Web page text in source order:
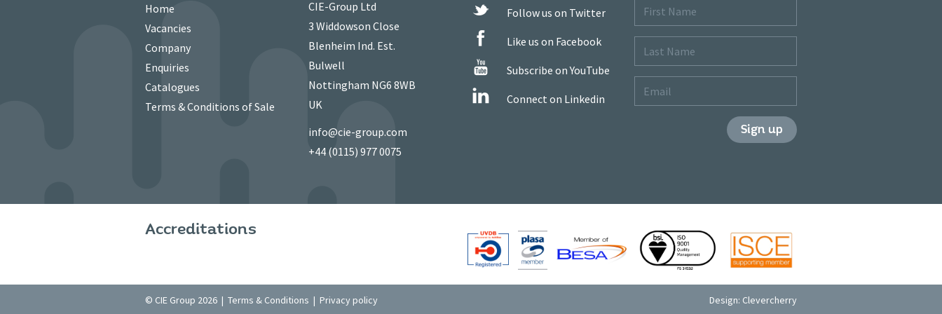
Home
Vacancies
Company
Enquiries
Catalogues
Terms & Conditions of Sale
CIE-Group Ltd
3 Widdowson Close
Blenheim Ind. Est.
Bulwell
Nottingham NG6 8WB
UK
info@cie-group.com
+44 (0115) 977 0075
Follow us on Twitter
Like us on Facebook
Subscribe on YouTube
Connect on Linkedin
First
Name
Last
Name
Email
Sign up
Accreditations
© CIE Group 2026 | Terms & Conditions | Privacy policy Design: Clevercherry